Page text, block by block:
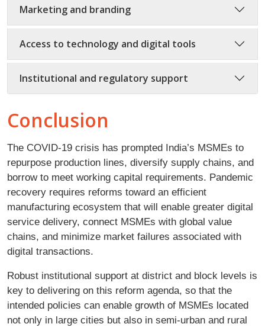
Marketing and branding
Access to technology and digital tools
Institutional and regulatory support
Conclusion
The COVID-19 crisis has prompted India’s MSMEs to
repurpose production lines, diversify supply chains, and
borrow to meet working capital requirements. Pandemic
recovery requires reforms toward an efficient
manufacturing ecosystem that will enable greater digital
service delivery, connect MSMEs with global value
chains, and minimize market failures associated with
digital transactions.
Robust institutional support at district and block levels is
key to delivering on this reform agenda, so that the
intended policies can enable growth of MSMEs located
not only in large cities but also in semi-urban and rural